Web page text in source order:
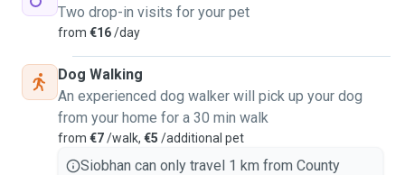
Two drop-in visits for your pet
from €16/day
Dog Walking
An experienced dog walker will pick up your dog
from your home for a 30 min walk
from €7/walk, €5 /additional pet
Siobhan can only travel 1 km from County